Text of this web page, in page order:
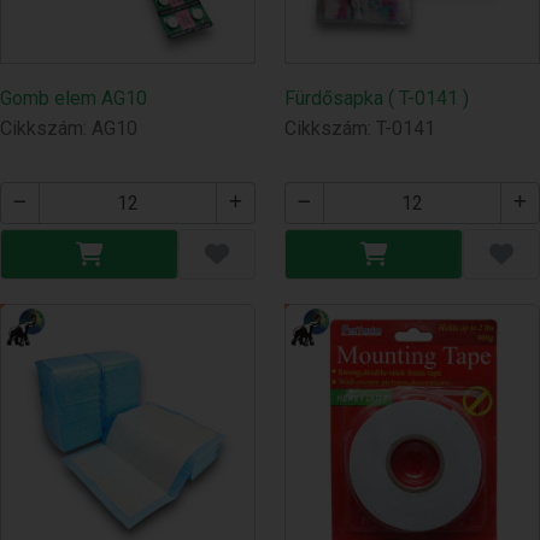
Gomb elem AG10
Cikkszám: AG10
Fürdősapka ( T-0141 )
Cikkszám: T-0141